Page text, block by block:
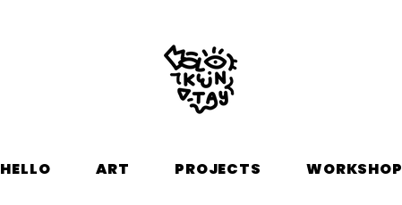
HELLO ART PROJECTS WORKSHOP